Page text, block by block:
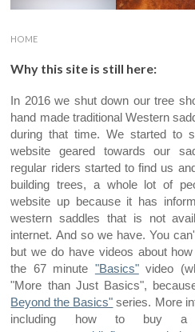
HOME
Why this site is still here:
In 2016 we shut down our tree
hand made traditional Western
during that time. We started to
website geared towards our
regular riders started to find us
building trees, a whole lot of
website up because it has
western saddles that is not
internet. And so we have. You
but we do have videos about
the 67 minute "Basics"video
"More than Just Basics",
Beyond the Basics" series. More
including how to buy